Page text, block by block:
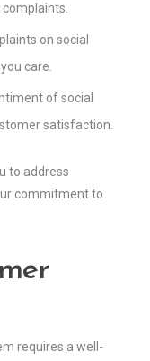
on social
care.
of social
satisfaction.
to address
commitment to
requires a well-